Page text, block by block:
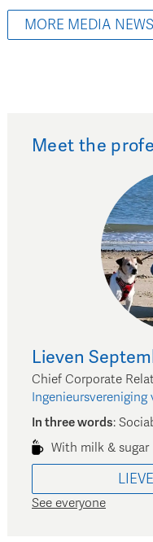
MORE MEDIA NEWS
Meet the
Lieven
Chief Corporate
Ingenieursvereniging
In three words:
With milk & sugar
See everyone